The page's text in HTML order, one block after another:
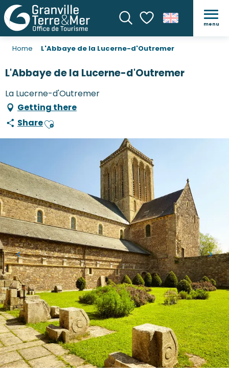
SearchVoir les favoris
menu
Home L'Abbaye de la Lucerne-d'Outremer
L'Abbaye de la Lucerne-d'Outremer
La Lucerne-d'Outremer
Getting there
ShareAjouter aux favoris